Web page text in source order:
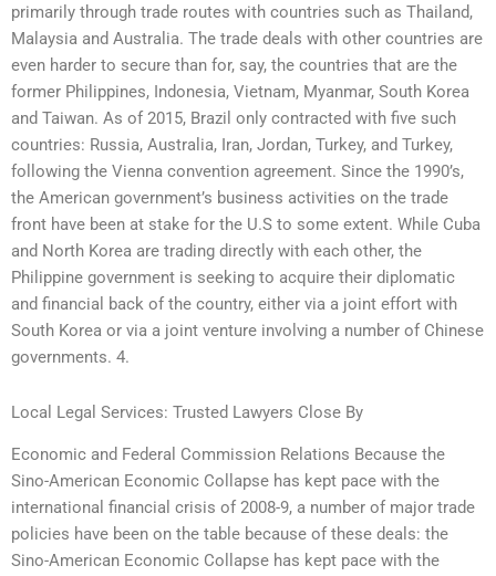
primarily through trade routes with countries such as Thailand,
Malaysia and Australia. The trade deals with other countries are
even harder to secure than for, say, the countries that are the
former Philippines, Indonesia, Vietnam, Myanmar, South Korea
and Taiwan. As of 2015, Brazil only contracted with five such
countries: Russia, Australia, Iran, Jordan, Turkey, and Turkey,
following the Vienna convention agreement. Since the 1990’s,
the American government’s business activities on the trade
front have been at stake for the U.S to some extent. While Cuba
and North Korea are trading directly with each other, the
Philippine government is seeking to acquire their diplomatic
and financial back of the country, either via a joint effort with
South Korea or via a joint venture involving a number of Chinese
governments. 4.
Local Legal Services: Trusted Lawyers Close By
Economic and Federal Commission Relations Because the
Sino-American Economic Collapse has kept pace with the
international financial crisis of 2008-9, a number of major trade
policies have been on the table because of these deals: the
Sino-American Economic Collapse has kept pace with the